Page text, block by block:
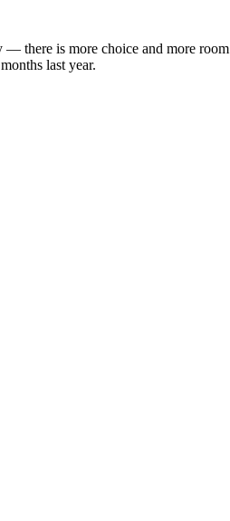
there is more choice and more
last year.